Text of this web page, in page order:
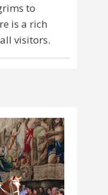
to
is a rich
visitors.